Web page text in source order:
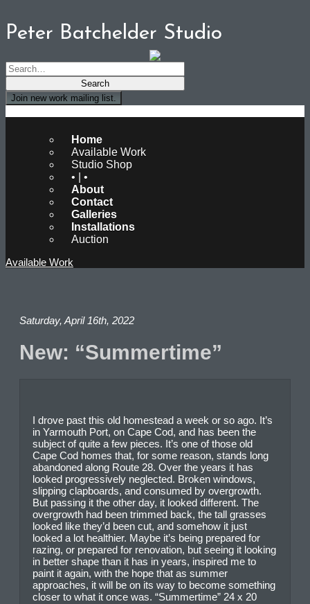
Peter Batchelder Studio
Join new work mailing list.
Home
Available Work
Studio Shop
• | •
About
Contact
Galleries
Installations
Auction
Available Work
Saturday, April 16th, 2022
New: “Summertime”
I drove past this old homestead a week or so ago. It’s
in Yarmouth Port, on Cape Cod, and has been the
subject of quite a few pieces. It’s one of those old
Cape Cod homes that, for some reason, stands long
abandoned along Route 28. Over the years it has
looked progressively neglected. Broken windows,
slipping clapboards, and consumed by overgrowth.
But passing it the other day, it looked different. The
overgrowth had been trimmed back, the tall grasses
looked like they’d been cut, and somehow it just
looked a lot healthier. Maybe it’s being prepared for
razing, or prepared for renovation, but seeing it looking
in better shape than it has in years, inspired me to
paint it again, with the hope that as summer
approaches, it will be on its way to become something
closer to what it once was. “Summertime” 24 x 20